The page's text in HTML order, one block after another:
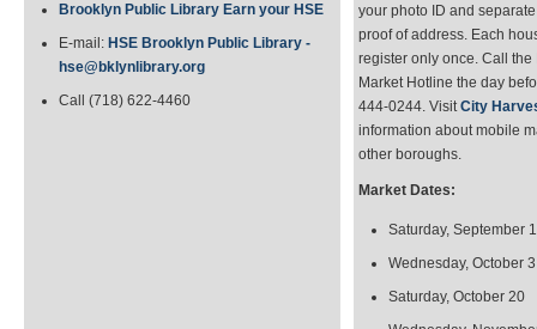
Brooklyn Public Library Earn your HSE
E-mail: HSE Brooklyn Public Library -
hse@bklynlibrary.org
Call (718) 622-4460
your photo ID and
proof of address. Each
register only once. Call the
Market Hotline the day
444-0244. VisitCity
information about mobile
other boroughs.
Market Dates:
Saturday, September
Wednesday, October 3
Saturday, October 20